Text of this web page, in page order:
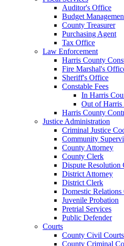
Auditor's Office
Budget
County Treasurer
Purchasing Agent
Tax Office
Law Enforcement
Harris County
Fire Marshal's
Sheriff's Office
Constable Fees
In Harris
Out of Harris
Harris County
Justice Administration
Criminal Justice
Community
County Attorney
County Clerk
Dispute Resolution
District Attorney
District Clerk
Domestic
Juvenile Probation
Pretrial Services
Public Defender
Courts
County Civil Courts
County Criminal